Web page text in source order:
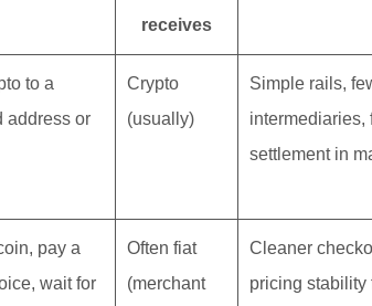
receives
to a
address or
Crypto
(usually)
Simple rails,
intermediaries,
settlement in
pay a
wait for
Often fiat
(merchant
Cleaner
pricing stability